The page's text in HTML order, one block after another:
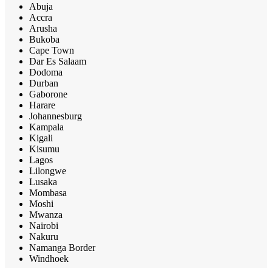
Abuja
Accra
Arusha
Bukoba
Cape Town
Dar Es Salaam
Dodoma
Durban
Gaborone
Harare
Johannesburg
Kampala
Kigali
Kisumu
Lagos
Lilongwe
Lusaka
Mombasa
Moshi
Mwanza
Nairobi
Nakuru
Namanga Border
Windhoek